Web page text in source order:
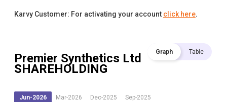
Karvy Customer: For activating your account click here.
Premier Synthetics Ltd
SHAREHOLDING
Graph Table
Jun-2026 Mar-2026 Dec-2025 Sep-2025